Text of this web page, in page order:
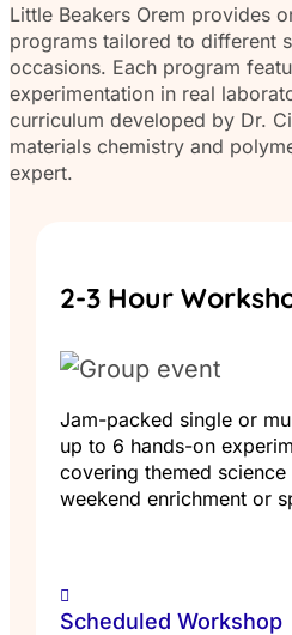
Little Beakers Orem provides
programs tailored to different
occasions. Each program
experimentation in real
curriculum developed by Dr.
materials chemistry and
expert.
2-3 Hour
Jam-packed single or
up to 6 hands-on
covering themed
weekend enrichment or
Scheduled Workshop